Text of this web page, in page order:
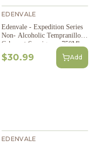
EDENVALE
Edenvale - Expedition Series
Non- Alcoholic Tempranillo
Cabernet Sauvignon, 750Ml
$30.99 Add
EDENVALE